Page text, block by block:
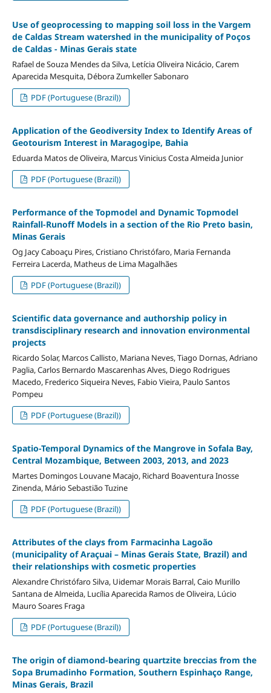
Use of geoprocessing to mapping soil loss in the Vargem
de Caldas Stream watershed in the municipality of Poços
de Caldas - Minas Gerais state
Rafael de Souza Mendes da Silva, Letícia Oliveira Nicácio, Carem
Aparecida Mesquita, Débora Zumkeller Sabonaro
PDF (Portuguese (Brazil))
Application of the Geodiversity Index to Identify Areas of
Geotourism Interest in Maragogipe, Bahia
Eduarda Matos de Oliveira, Marcus Vinicius Costa Almeida Junior
PDF (Portuguese (Brazil))
Performance of the Topmodel and Dynamic Topmodel
Rainfall-Runoff Models in a section of the Rio Preto basin,
Minas Gerais
Og Jacy Caboaçu Pires, Cristiano Christófaro, Maria Fernanda
Ferreira Lacerda, Matheus de Lima Magalhães
PDF (Portuguese (Brazil))
Scientific data governance and authorship policy in
transdisciplinary research and innovation environmental
projects
Ricardo Solar, Marcos Callisto, Mariana Neves, Tiago Dornas, Adriano
Paglia, Carlos Bernardo Mascarenhas Alves, Diego Rodrigues
Macedo, Frederico Siqueira Neves, Fabio Vieira, Paulo Santos
Pompeu
PDF (Portuguese (Brazil))
Spatio-Temporal Dynamics of the Mangrove in Sofala Bay,
Central Mozambique, Between 2003, 2013, and 2023
Martes Domingos Louvane Macajo, Richard Boaventura Inosse
Zinenda, Mário Sebastião Tuzine
PDF (Portuguese (Brazil))
Attributes of the clays from Farmacinha Lagoão
(municipality of Araçuai – Minas Gerais State, Brazil) and
their relationships with cosmetic properties
Alexandre Christófaro Silva, Uidemar Morais Barral, Caio Murillo
Santana de Almeida, Lucília Aparecida Ramos de Oliveira, Lúcio
Mauro Soares Fraga
PDF (Portuguese (Brazil))
The origin of diamond-bearing quartzite breccias from the
Sopa Brumadinho Formation, Southern Espinhaço Range,
Minas Gerais, Brazil